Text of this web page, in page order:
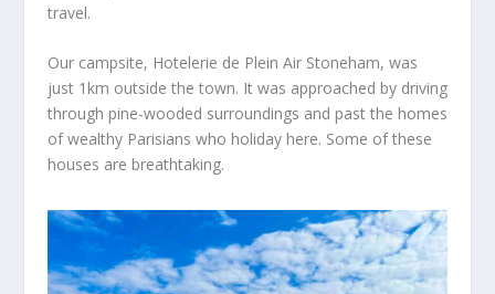
travel.
Our campsite, Hotelerie de Plein Air Stoneham, was
just 1km outside the town. It was approached by driving
through pine-wooded surroundings and past the homes
of wealthy Parisians who holiday here. Some of these
houses are breathtaking.